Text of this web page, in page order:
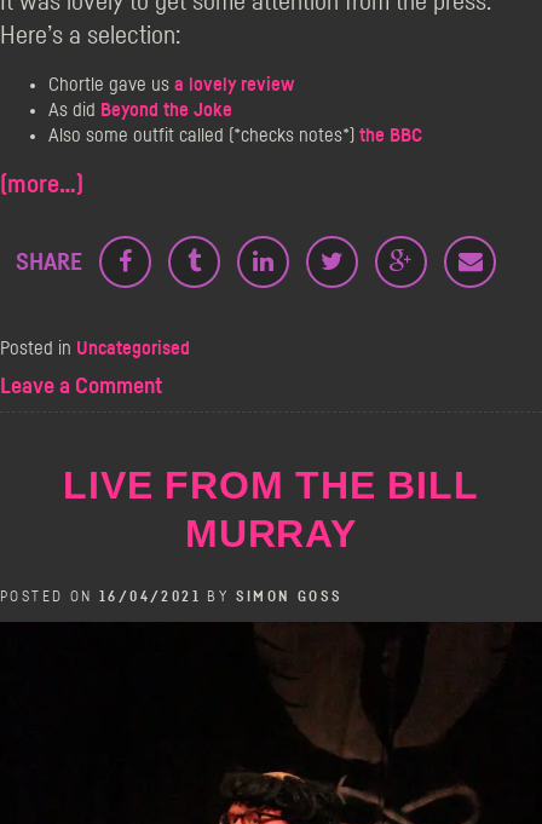
Here’s a selection:
Chortle gave us a lovely review
As did Beyond the Joke
Also some outfit called (*checks notes*) the BBC
(more…)
SHARE
Posted in Uncategorised
Leave a Commenton
–
Comeback
LIVE FROM THE BILL
MURRAY
POSTED ON 16/04/2021 BY SIMON GOSS